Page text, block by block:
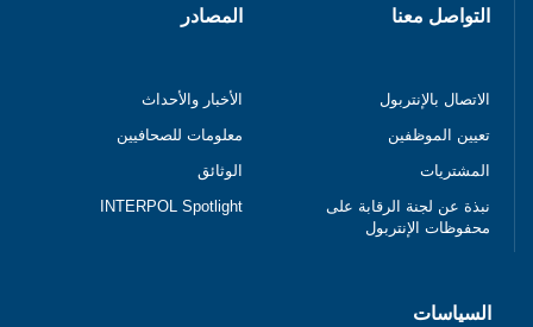
التواصل معنا
الاتصال بالإنتربول
تعيين الموظفين
المشتريات
نبذة عن لجنة الرقابة على
محفوظات الإنتربول
المصادر
الأخبار والأحداث
معلومات للصحافيين
الوثائق
INTERPOL Spotlight
السياسات